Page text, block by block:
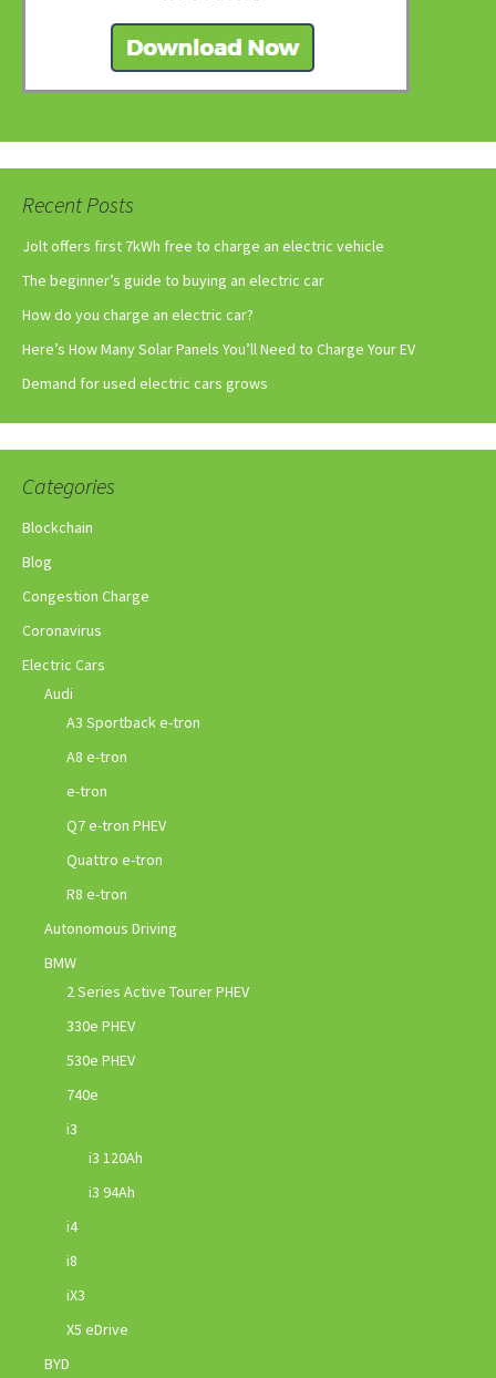
Recent Posts
Jolt offers first 7kWh free to charge an electric vehicle
The beginner’s guide to buying an electric car
How do you charge an electric car?
Here’s How Many Solar Panels You’ll Need to Charge Your EV
Demand for used electric cars grows
Categories
Blockchain
Blog
Congestion Charge
Coronavirus
Electric Cars
Audi
A3 Sportback e-tron
A8 e-tron
e-tron
Q7 e-tron PHEV
Quattro e-tron
R8 e-tron
Autonomous Driving
BMW
2 Series Active Tourer PHEV
330e PHEV
530e PHEV
740e
i3
i3 120Ah
i3 94Ah
i4
i8
iX3
X5 eDrive
BYD